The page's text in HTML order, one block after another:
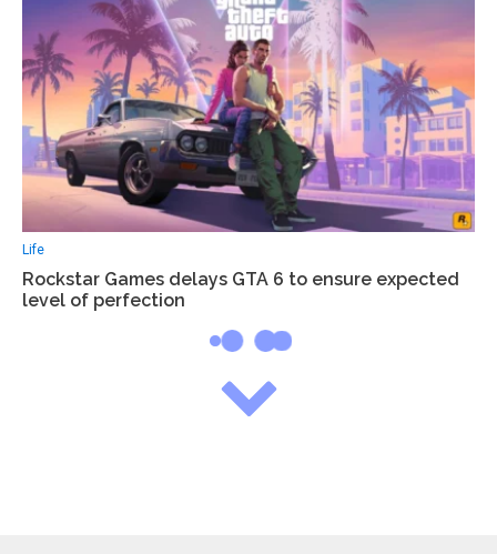
Life
Rockstar Games delays GTA 6 to ensure expected
level of perfection